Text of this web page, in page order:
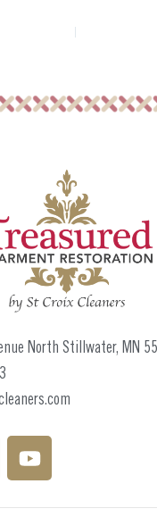
North Stillwater, MN
Y
o